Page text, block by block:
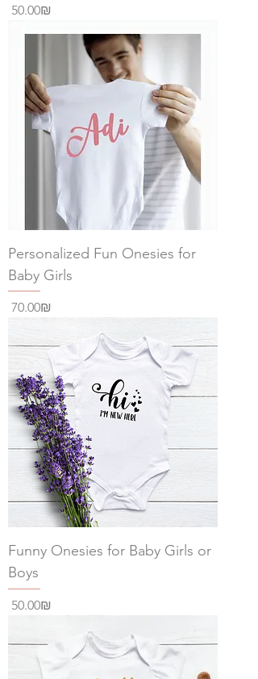
Price ‏50.00 ‏₪
Personalized Fun Onesies for
Baby Girls
Price ‏70.00 ‏₪
Funny Onesies for Baby Girls or
Boys
Price ‏50.00 ‏₪